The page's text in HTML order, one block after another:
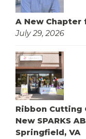
A New
July 29, 2026
Ribbon Cutting
New SPARKS
Springfield, VA